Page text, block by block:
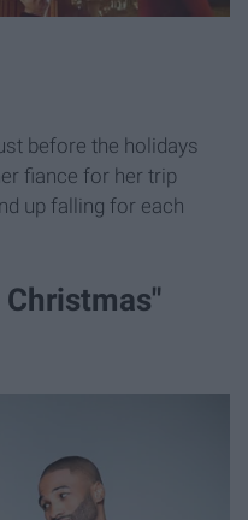
before the holidays
fiance for her trip
up falling for each
Christmas"